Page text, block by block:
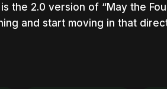
the 2.0 version of “May the
and start moving in that